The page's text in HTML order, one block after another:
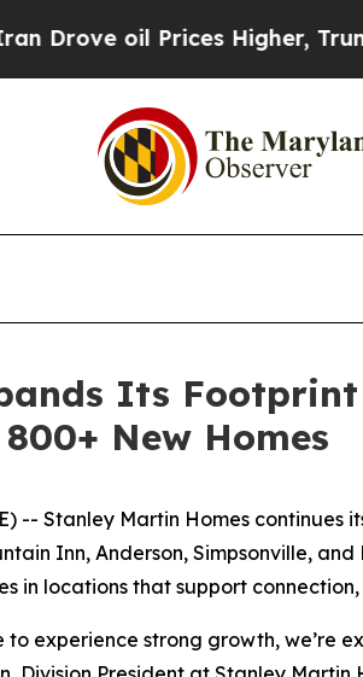
oil Prices Higher, Trump
Its
New Homes
-- Stanley Martin Homes continues
Inn, Anderson, Simpsonville,
in locations that support
to experience strong growth,